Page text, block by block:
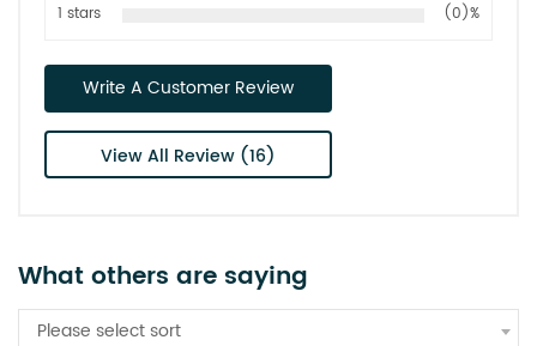
1 stars
(0)%
Write A Customer Review
View All Review (16)
What others are saying
Please select sort